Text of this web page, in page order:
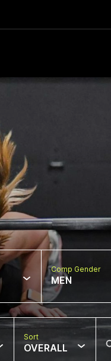
Comp Gender
MEN
Sort
OVERALL